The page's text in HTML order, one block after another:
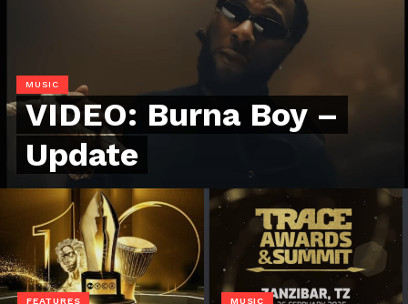
MUSIC
VIDEO: Burna Boy –
Update
FEATURES MUSIC